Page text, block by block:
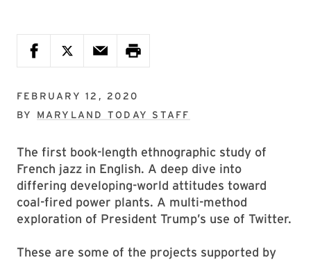
FEBRUARY 12, 2020
BY MARYLAND TODAY STAFF
The first book-length ethnographic study of
French jazz in English. A deep dive into
differing developing-world attitudes toward
coal-fired power plants. A multi-method
exploration of President Trump’s use of Twitter.
These are some of the projects supported by